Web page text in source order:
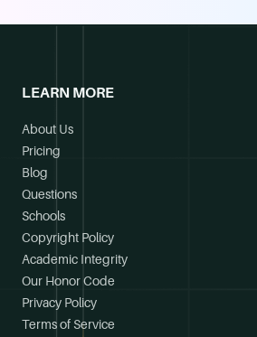
LEARN MORE
About Us
Pricing
Blog
Questions
Schools
Copyright Policy
Academic Integrity
Our Honor Code
Privacy Policy
Terms of Service